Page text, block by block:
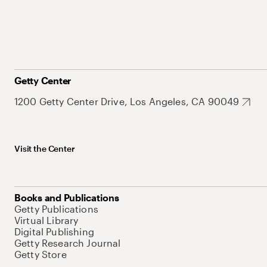
Getty Center
1200 Getty Center Drive, Los Angeles, CA 90049
Visit the Center
Books and Publications
Getty Publications
Virtual Library
Digital Publishing
Getty Research Journal
Getty Store